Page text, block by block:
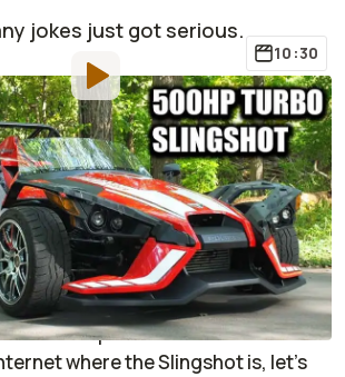
jokes just got serious.
10:30
Klein
at7:56am ET
RideApart as a
source in Google
Comment
thePolaris Slingshot. In fact, a
made me giggle at how easy it
I am not representative of the wider
where the Slingshot is, let's